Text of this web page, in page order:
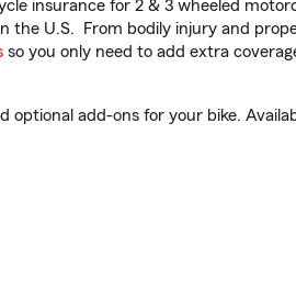
insurance for 2 & 3 wheeled
the U.S. From bodily injury and
so you only need to add extra
optional add-ons for your bike.